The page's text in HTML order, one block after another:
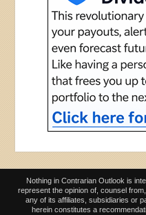
Nothing in Contrarian Outlook is
represent the opinion of, counsel
any of its affiliates, subsidiaries or
herein constitutes a